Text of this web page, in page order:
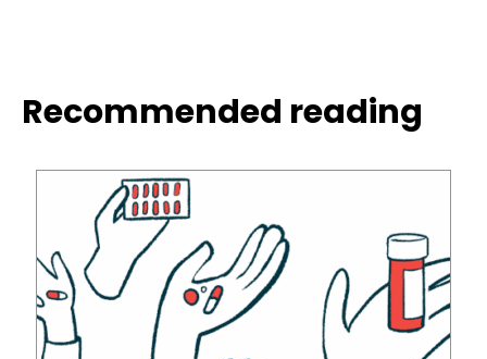
Recommended reading